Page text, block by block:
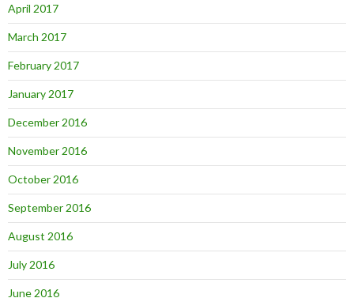
April 2017
March 2017
February 2017
January 2017
December 2016
November 2016
October 2016
September 2016
August 2016
July 2016
June 2016